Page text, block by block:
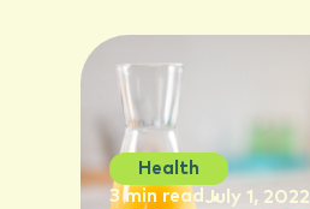
Health
3 min read July 1, 2022